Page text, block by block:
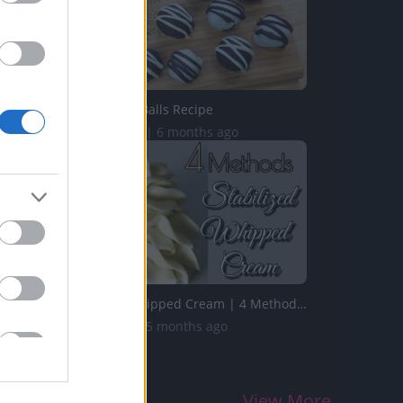
Oreo Cookie Balls Recipe
577.9K Views | 6 months ago
Stabilized Whipped Cream | 4 Methods | Whipped Cream Fros...
1.7M Views | 5 months ago